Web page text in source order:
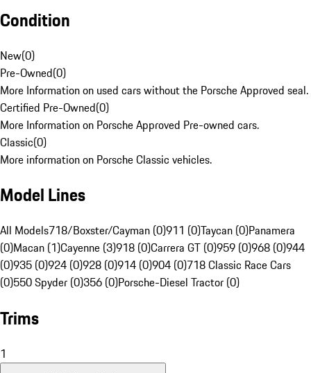
Condition
New(0)
Pre-Owned(0)
More Information on used cars without the Porsche Approved seal.
Certified Pre-Owned(0)
More Information on Porsche Approved Pre-owned cars.
Classic(0)
More information on Porsche Classic vehicles.
Model Lines
All Models718/Boxster/Cayman (0)911 (0)Taycan (0)Panamera
(0)Macan (1)Cayenne (3)918 (0)Carrera GT (0)959 (0)968 (0)944
(0)935 (0)924 (0)928 (0)914 (0)904 (0)718 Classic Race Cars
(0)550 Spyder (0)356 (0)Porsche-Diesel Tractor (0)
Trims
1